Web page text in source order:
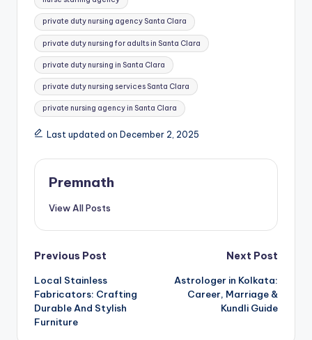
private duty nursing agency Santa Clara
private duty nursing for adults in Santa Clara
private duty nursing in Santa Clara
private duty nursing services Santa Clara
private nursing agency in Santa Clara
Last updated on December 2, 2025
Premnath
View All Posts
Post
navigation
Previous Post
Local Stainless
Fabricators: Crafting
Durable And Stylish
Furniture
Next Post
Astrologer in Kolkata:
Career, Marriage &
Kundli Guide